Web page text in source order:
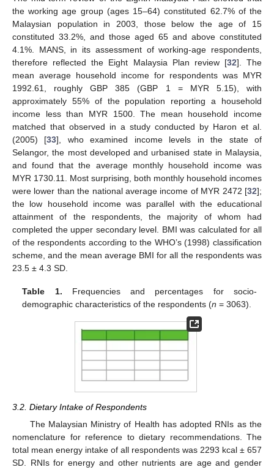
the working age group (ages 15–64) constituted 62.7% of the
Malaysian population in 2003, those below the age of 15
constituted 33.2%, and those aged 65 and above constituted
4.1%. MANS, in its assessment of working-age respondents,
therefore reflected the Eight Malaysia Plan review [32]. The
mean average household income for respondents was MYR
1992.61, roughly GBP 385 (GBP 1 = MYR 5.15), with
approximately 55% of the population reporting a household
income less than MYR 1500. The mean household income
matched that observed in a study conducted by Haron et al.
(2005) [33], who examined income levels in the state of
Selangor, the most developed and urbanised state in Malaysia,
and found that the average monthly household income was
MYR 1730.11. Most surprising, both monthly household incomes
were lower than the national average income of MYR 2472 [32];
the low household income was parallel with the educational
attainment of the respondents, the majority of whom had
completed the upper secondary level. BMI was calculated for all
of the respondents according to the WHO’s (1998) classification
scheme, and the mean average BMI for all the respondents was
23.5 ± 4.3 SD.
Table 1. Frequencies and percentages for socio-
demographic characteristics of the respondents (n = 3063).
3.2. Dietary Intake of Respondents
The Malaysian Ministry of Health has adopted RNIs as the
nomenclature for reference to dietary recommendations. The
total mean energy intake of all respondents was 2293 kcal ± 657
SD. RNIs for energy and other nutrients are age and gender